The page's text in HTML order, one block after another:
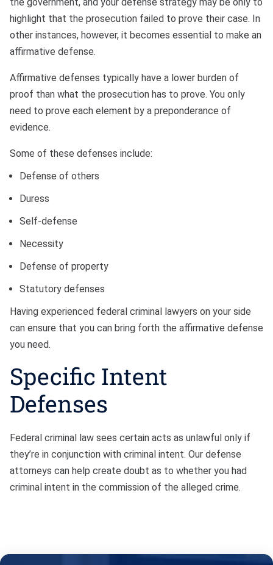
the government, and your defense strategy may be only to
highlight that the prosecution failed to prove their case. In
other instances, however, it becomes essential to make an
affirmative defense.
Affirmative defenses typically have a lower burden of
proof than what the prosecution has to prove. You only
need to prove each element by a preponderance of
evidence.
Some of these defenses include:
Defense of others
Duress
Self-defense
Necessity
Defense of property
Statutory defenses
Having experienced federal criminal lawyers on your side
can ensure that you can bring forth the affirmative defense
you need.
Specific Intent
Defenses
Federal criminal law sees certain acts as unlawful only if
they’re in conjunction with criminal intent. Our defense
attorneys can help create doubt as to whether you had
criminal intent in the commission of the alleged crime.